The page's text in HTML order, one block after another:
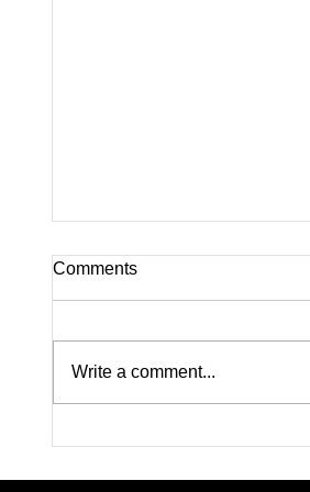
Rapists Fight to Ban
Madison Brooks’ Family
Comments
Write a comment...